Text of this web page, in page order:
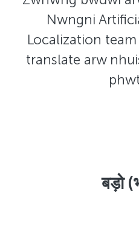
Nwngni
Localization
translate arw
बड़ो